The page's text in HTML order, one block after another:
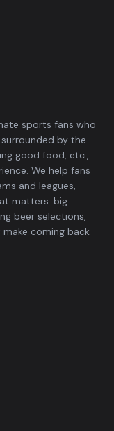
sports fans who
by the
good food, etc.,
We help fans
and leagues,
matters: big
beer selections,
coming back